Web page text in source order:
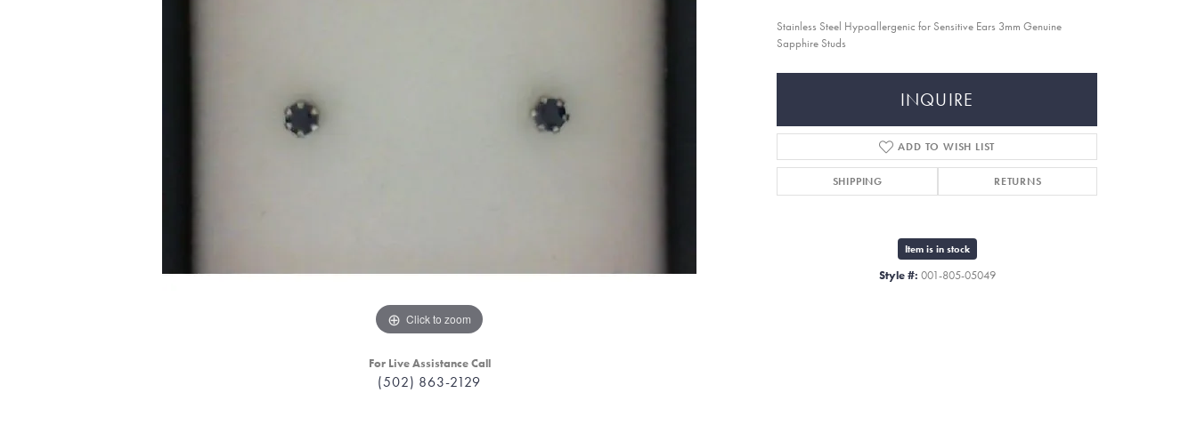
Click to zoom
For Live Assistance Call
(502) 863-2129
Stainless Steel Hypoallergenic for Sensitive Ears 3mm Genuine
Sapphire Studs
INQUIRE
ADD TO WISH LIST
SHIPPING RETURNS
Item is in stock
Style #: 001-805-05049